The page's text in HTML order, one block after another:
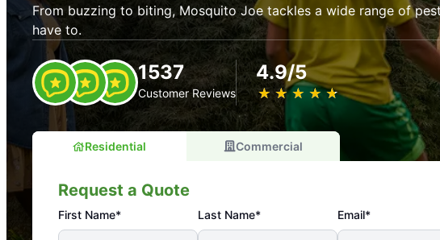
From buzzing to biting, Mosquito Joe tackles a wide range of
have to.
1537
Customer Reviews
4.9/5
★ ★ ★ ★ ★
☆ ☆ ☆ ☆ ☆
Residential Commercial
Request a Quote
First Name* Last Name* Email*